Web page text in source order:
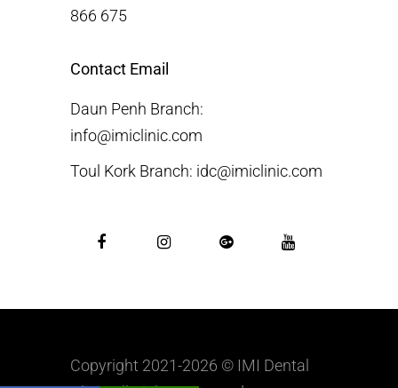
866 675
Contact Email
Daun Penh Branch:
info@imiclinic.com
Toul Kork Branch: idc@imiclinic.com
Copyright 2021-2026 © IMI Dental